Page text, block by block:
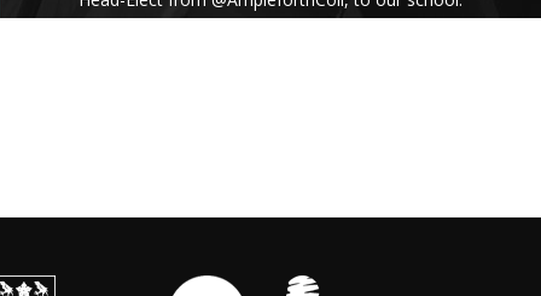
WED 13TH NOVEMBER